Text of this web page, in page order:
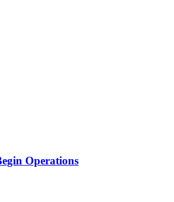
Operations